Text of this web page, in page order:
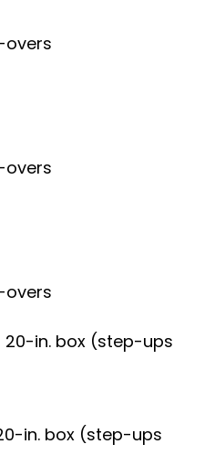
overs
overs
overs
20-in. box (step-ups
in. box (step-ups